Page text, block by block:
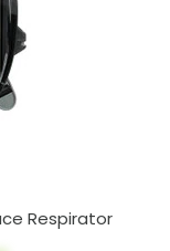
Respirator